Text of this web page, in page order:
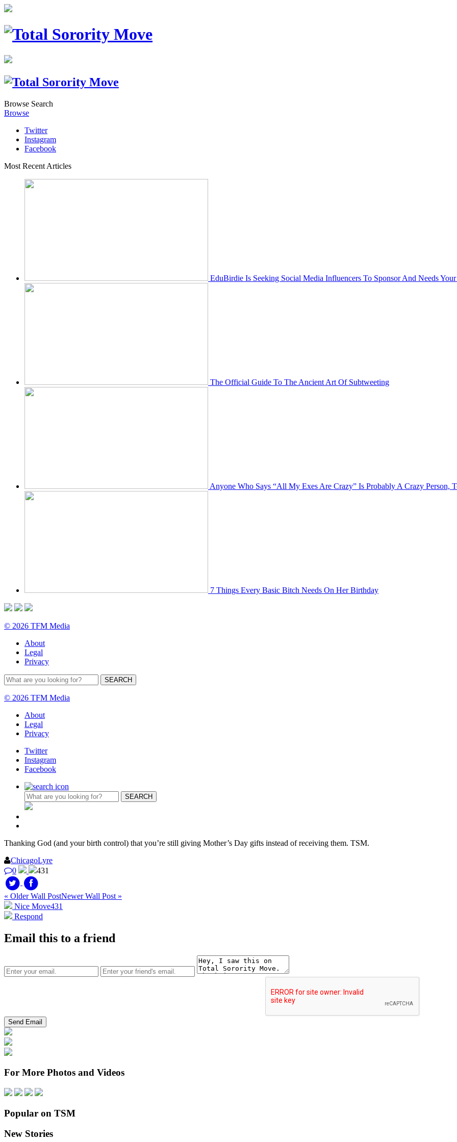
Browse Search
Browse
Twitter
Instagram
Facebook
Most Recent Articles
EduBirdie Is Seeking Social Media Influencers To Sponsor And Needs
The Official Guide To The Ancient Art Of Subtweeting
Anyone Who Says “All My Exes Are Crazy” Is Probably A Crazy Person,
7 Things Every Basic Bitch Needs On Her Birthday
© 2026 TFM Media
About
Legal
Privacy
© 2026 TFM Media
About
Legal
Privacy
Twitter
Instagram
Facebook
Thanking God (and your birth control) that you’re still giving Mother’s Day gifts instead of receiving them. TSM.
ChicagoLyre
0
431
« Older Wall PostNewer Wall Post »
Nice Move431
Respond
Email this to a friend
For More Photos and Videos
Popular on TSM
New Stories